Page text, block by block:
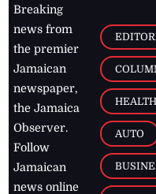
Breaking
news from
the premier
Jamaican
newspaper,
the Jamaica
Observer.
Follow
Jamaican
news online
HEALTH
AUTO